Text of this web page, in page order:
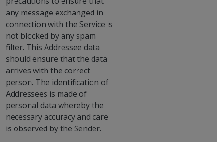
any message exchanged in
connection with the Service is
not blocked by any spam
filter. This Addressee data
should ensure that the data
arrives with the correct
person. The identification of
Addressees is made of
personal data whereby the
necessary accuracy and care
is observed by the Sender.